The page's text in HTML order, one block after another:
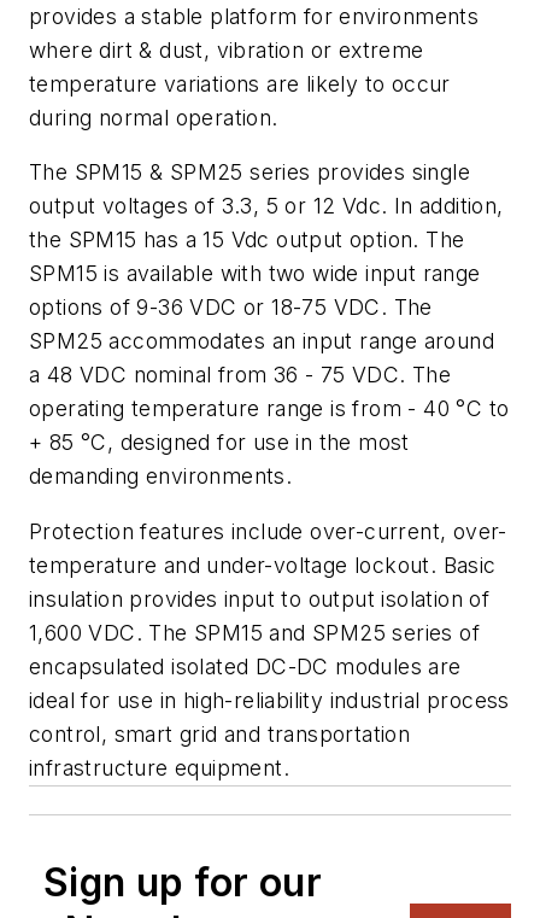
provides a stable platform for environments
where dirt & dust, vibration or extreme
temperature variations are likely to occur
during normal operation.
The SPM15 & SPM25 series provides single
output voltages of 3.3, 5 or 12 Vdc. In addition,
the SPM15 has a 15 Vdc output option. The
SPM15 is available with two wide input range
options of 9-36 VDC or 18-75 VDC. The
SPM25 accommodates an input range around
a 48 VDC nominal from 36 - 75 VDC. The
operating temperature range is from - 40 °C to
+ 85 °C, designed for use in the most
demanding environments.
Protection features include over-current, over-
temperature and under-voltage lockout. Basic
insulation provides input to output isolation of
1,600 VDC. The SPM15 and SPM25 series of
encapsulated isolated DC-DC modules are
ideal for use in high-reliability industrial process
control, smart grid and transportation
infrastructure equipment.
Sign up for our